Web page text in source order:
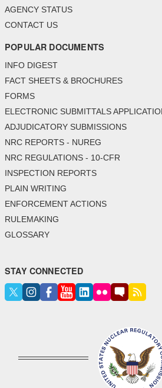
AGENCY STATUS
CONTACT US
POPULAR DOCUMENTS
INFO DIGEST
FACT SHEETS & BROCHURES
FORMS
ELECTRONIC SUBMITTALS
ADJUDICATORY SUBMISSIONS
NRC REPORTS - NUREG
NRC REGULATIONS - 10-CFR
INSPECTION REPORTS
PLAIN WRITING
ENFORCEMENT ACTIONS
RULEMAKING
GLOSSARY
STAY CONNECTED